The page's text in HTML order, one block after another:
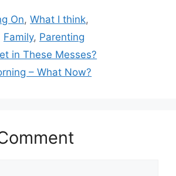
On,What I think,
Family, Parenting
in These Messes?
– What Now?